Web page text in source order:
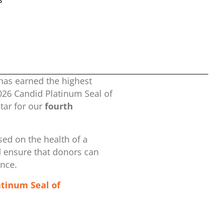
earned the highest
Candid Platinum Seal of
for our fourth
on the health of a
that donors can
Seal of